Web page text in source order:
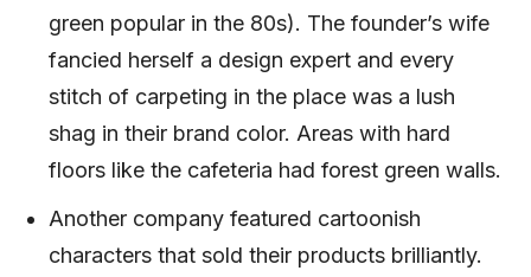
green popular in the 80s). The founder’s wife
fancied herself a design expert and every
stitch of carpeting in the place was a lush
shag in their brand color. Areas with hard
floors like the cafeteria had forest green walls.
Another company featured cartoonish
characters that sold their products brilliantly.